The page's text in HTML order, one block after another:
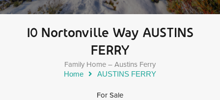
10 Nortonville Way AUSTINS
FERRY
Family Home – Austins Ferry
Home AUSTINS FERRY
For Sale